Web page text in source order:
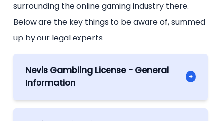
surrounding the online gaming industry there.
Below are the key things to be aware of, summed
up by our legal experts.
Nevis Gambling License - General
Information
+
Gaming License in Nevis – General